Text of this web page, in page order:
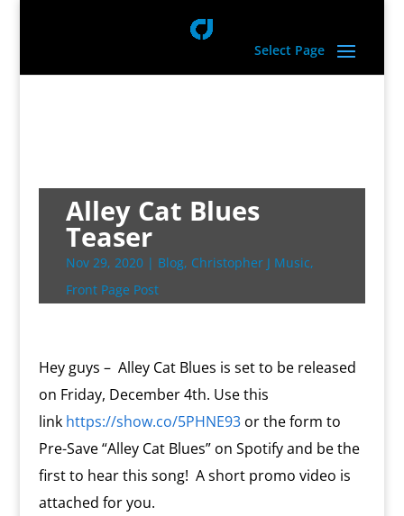
Select Page
Alley Cat Blues
Teaser
Nov 29, 2020| Blog, Christopher J Music,
Front Page Post
Hey guys – Alley Cat Blues is set to be released
on Friday, December 4th. Use this
link https://show.co/5PHNE93or the form to
Pre-Save “Alley Cat Blues” on Spotify and be the
first to hear this song! A short promo video is
attached for you.